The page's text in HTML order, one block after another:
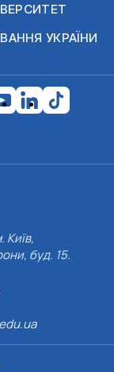
УКРАЇНИ
Київ,
буд. 15.